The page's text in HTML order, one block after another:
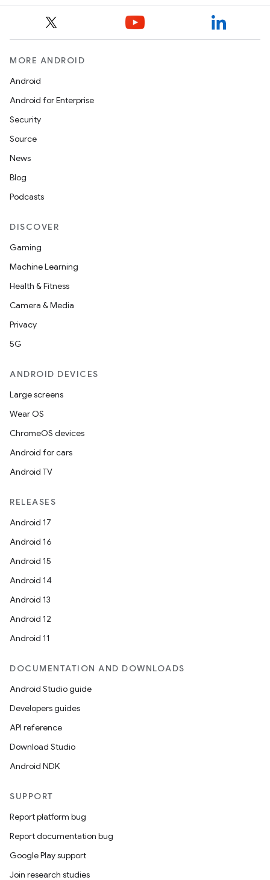
MORE ANDROID
Android
Android for Enterprise
Security
Source
News
Blog
Podcasts
DISCOVER
Gaming
Machine Learning
Health & Fitness
Camera & Media
Privacy
5G
ANDROID DEVICES
Large screens
Wear OS
ChromeOS devices
Android for cars
Android TV
RELEASES
Android 17
Android 16
Android 15
Android 14
Android 13
Android 12
Android 11
DOCUMENTATION AND DOWNLOADS
Android Studio guide
Developers guides
API reference
Download Studio
Android NDK
SUPPORT
Report platform bug
Report documentation bug
Google Play support
Join research studies